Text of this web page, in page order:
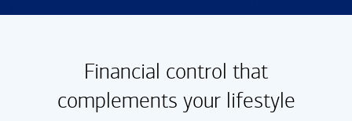
Financial control that
complements your lifestyle